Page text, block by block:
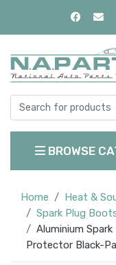
BROWSE
Home
Heat &
Spark Plug
Aluminium
Protector Black-